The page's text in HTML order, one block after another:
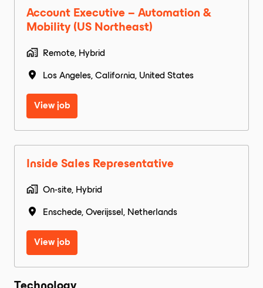
Account Executive – Automation &
Mobility (US Northeast)
Remote, Hybrid
Los Angeles, California, United States
View job
Inside Sales Representative
On-site, Hybrid
Enschede, Overijssel , Netherlands
View job